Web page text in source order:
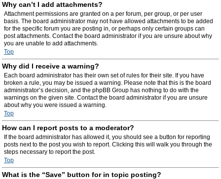
Why can’t I add attachments?
Attachment permissions are granted on a per forum, per group, or per user
basis. The board administrator may not have allowed attachments to be added
for the specific forum you are posting in, or perhaps only certain groups can
post attachments. Contact the board administrator if you are unsure about why
you are unable to add attachments.
Top
Why did I receive a warning?
Each board administrator has their own set of rules for their site. If you have
broken a rule, you may be issued a warning. Please note that this is the board
administrator’s decision, and the phpBB Group has nothing to do with the
warnings on the given site. Contact the board administrator if you are unsure
about why you were issued a warning.
Top
How can I report posts to a moderator?
If the board administrator has allowed it, you should see a button for reporting
posts next to the post you wish to report. Clicking this will walk you through the
steps necessary to report the post.
Top
What is the “Save” button for in topic posting?